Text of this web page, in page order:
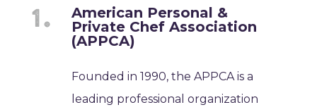
American Personal &
Private Chef Association
(APPCA)
Founded in 1990, the APPCA is a
leading professional organization